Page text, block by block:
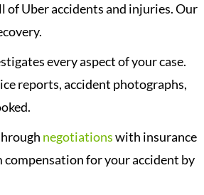
Uber accidents and injuries. Our
every aspect of your case.
reports, accident photographs,
negotiationswith insurance
compensation for your accident by